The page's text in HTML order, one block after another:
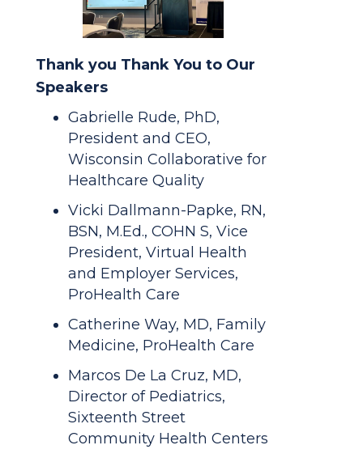
Thank you Thank You to Our
Speakers
Gabrielle Rude, PhD,
President and CEO,
Wisconsin Collaborative for
Healthcare Quality
Vicki Dallmann-Papke, RN,
BSN, M.Ed., COHN S, Vice
President, Virtual Health
and Employer Services,
ProHealth Care
Catherine Way, MD, Family
Medicine, ProHealth Care
Marcos De La Cruz, MD,
Director of Pediatrics,
Sixteenth Street
Community Health Centers